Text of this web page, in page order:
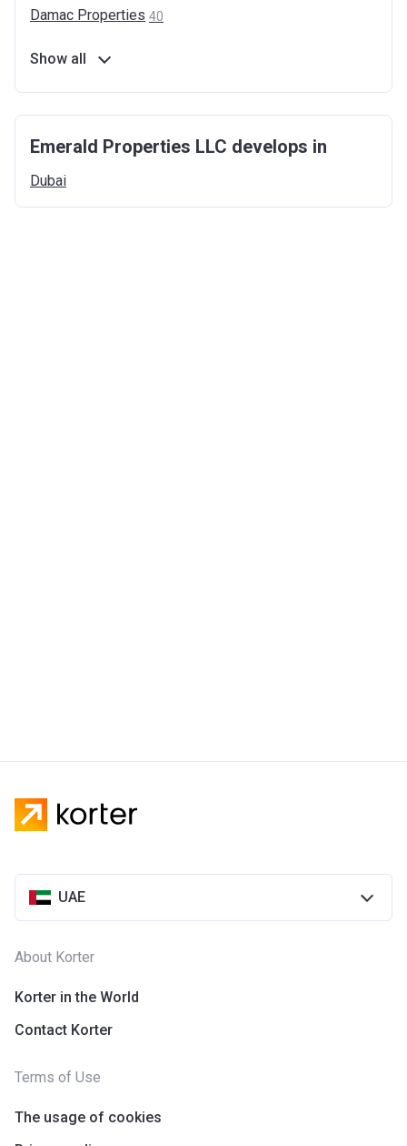
Damac Properties 40
Show all
Emerald Properties LLC develops in
Dubai
UAE
About Korter
Korter in the World
Contact Korter
Terms of Use
The usage of cookies